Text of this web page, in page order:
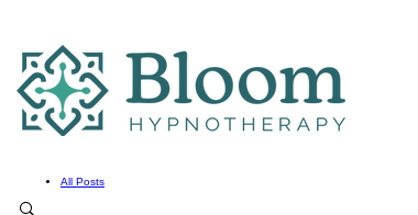
All Posts